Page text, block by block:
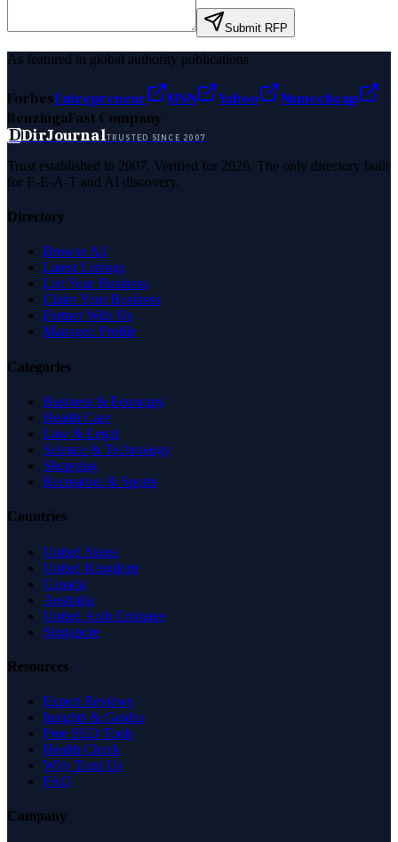
Submit RFP
As featured in global authority publications
ForbesEntrepreneur MSN Yahoo
Namecheap
BenzingaFast Company
DDirJournalTRUSTED SINCE 2007
Trust established in 2007. Verified for 2026. The only directory built
for E-E-A-T and AI discovery.
Directory
Browse All
Latest Listings
List Your Business
Claim Your Business
Partner With Us
Managed Profile
Categories
Business & Economy
Health Care
Law & Legal
Science & Technology
Shopping
Recreation & Sports
Countries
United States
United Kingdom
Canada
Australia
United Arab Emirates
Singapore
Resources
Expert Reviews
Insights & Guides
Free SEO Tools
Health Check
Why Trust Us
FAQ
Company